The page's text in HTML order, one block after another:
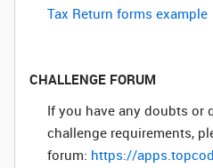
Tax Return forms example
CHALLENGE FORUM
If you have any doubts or
challenge requirements,
forum: https://